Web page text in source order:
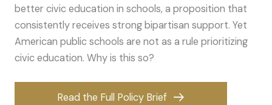
better civic education in schools, a proposition that
consistently receives strong bipartisan support. Yet
American public schools are not as a rule prioritizing
civic education. Why is this so?
Read the Full Policy Brief